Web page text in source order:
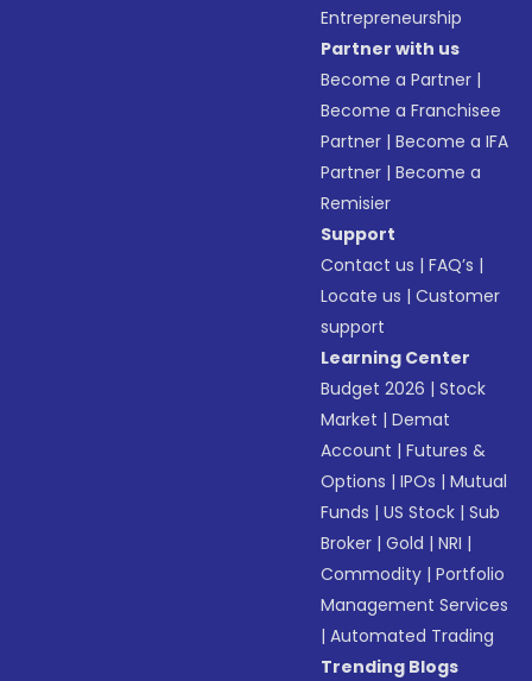
Entrepreneurship
Partner with us
Become a Partner |
Become a Franchisee
Partner |Become a IFA
Partner |Become a
Remisier
Support
Contact us |FAQ’s |
Locate us |Customer
support
Learning Center
Budget 2026 |Stock
Market |Demat
Account |Futures &
Options |IPOs |Mutual
Funds |US Stock |Sub
Broker |Gold |NRI |
Commodity |Portfolio
Management Services
|Automated Trading
Trending Blogs